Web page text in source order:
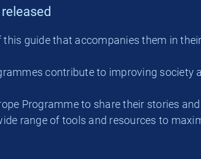
guide that accompanies them in
contribute to improving society
Programme to share their stories
range of tools and resources to